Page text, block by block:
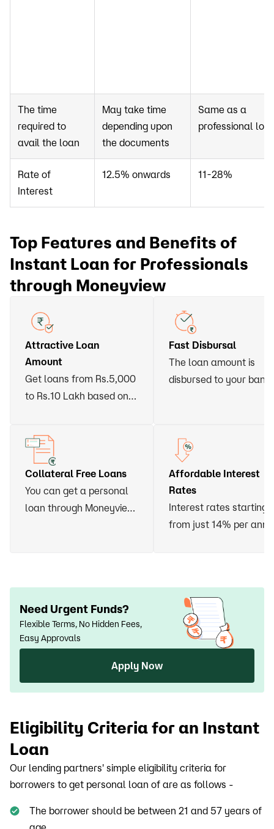
The time
required to
avail the loan
May take time
depending upon
the documents
Same as a
professional
Rate of
Interest
12.5% onwards 11-28%
Top Features and Benefits of
Instant Loan for Professionals
through Moneyview
Attractive Loan
Amount
Get loans from Rs.5,000
to Rs.10 Lakh based on
Collateral Free Loans
You can get a personal
loan through Moneyview
Fast Disbursal
The loan amount is
disbursed to your bank
Affordable Interest
Rates
Interest rates starting
from just 14% per
Need Urgent Funds?
Flexible Terms, No Hidden Fees,
Easy Approvals
Apply Now
Eligibility Criteria for an Instant
Loan
Our lending partners' simple eligibility criteria for
borrowers to get personal loan of are as follows -
The borrower should be between 21 and 57 years of